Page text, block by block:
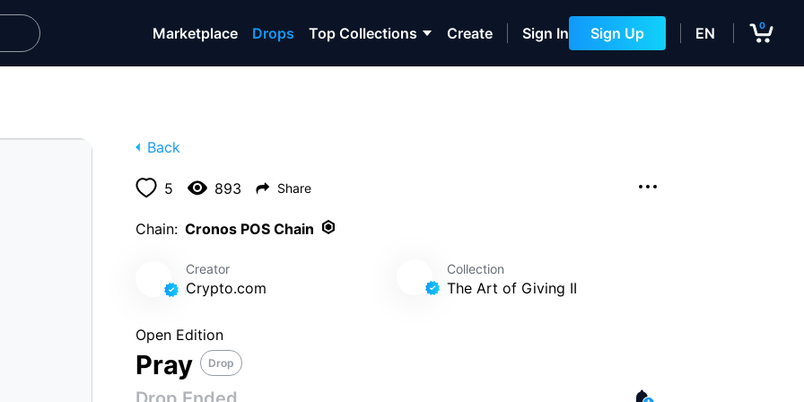
Marketplace Drops Top Collections Create Sign In Sign Up EN 0
ENDED
Tue, Feb 21
Art of Giving II
Back
5 893 Share
Chain: Cronos POS Chain
Creator
Crypto․com
Collection
The Art of Giving II
Open Edition
Pray Drop